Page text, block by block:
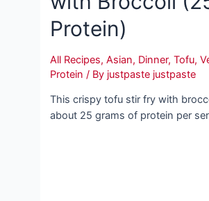
Protein)
All Recipes,Asian, Dinner,Tofu,
Protein / By justpaste justpaste
This crispy tofu stir fry with
about 25 grams of protein per